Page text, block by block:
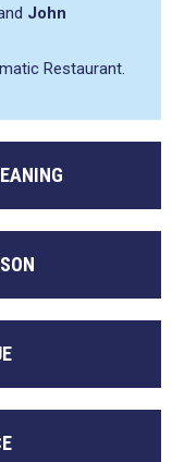
John
Restaurant.